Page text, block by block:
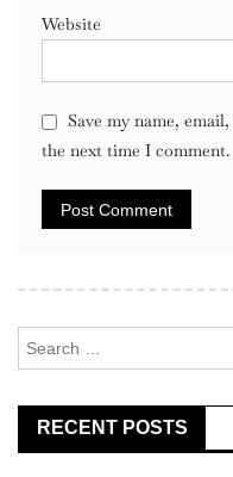
Website
Save my name,
the next time I comment.
RECENT POSTS